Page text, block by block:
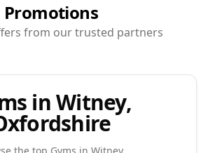
Promotions
from our trusted partners
in Witney,